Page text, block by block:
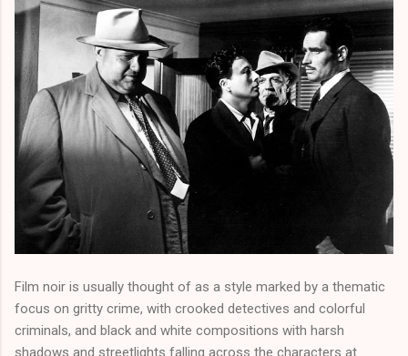
Film noir is usually thought of as a style marked by a thematic
focus on gritty crime, with crooked detectives and colorful
criminals, and black and white compositions with harsh
shadows and streetlights falling across the characters at